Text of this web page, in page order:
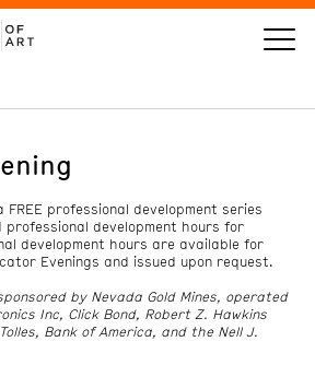
professional development series
development hours for
development hours are available for
Evenings and issued upon request.
by Nevada Gold Mines, operated
Inc, Click Bond, Robert Z. Hawkins
Bank of America, and the Nell J.